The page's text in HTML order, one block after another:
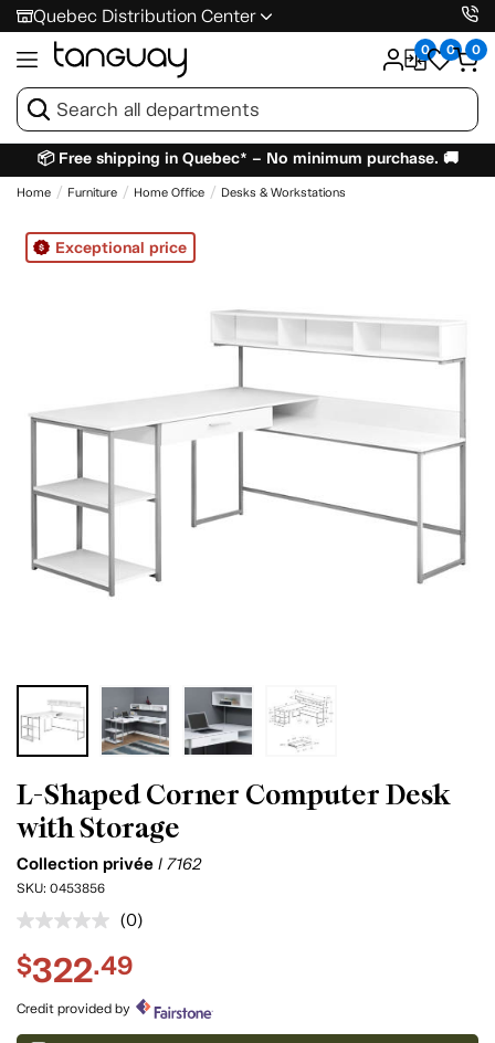
Quebec Distribution Center
0 0 0
📦 Free shipping in Quebec* – No minimum purchase. 🚚
Home Furniture Home Office Desks & Workstations
Exceptional price
L-Shaped Corner Computer Desk
with Storage
Collection privée I 7162
SKU: 0453856
No
value.
Same
page
link.
(0)
$322.49
Credit provided by